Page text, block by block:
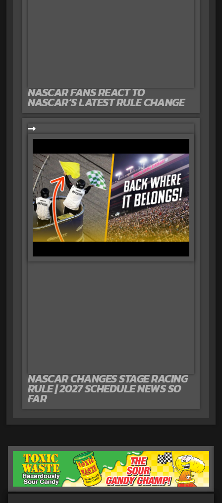
NASCAR FANS REACT TO
NASCAR’S LATEST RULE CHANGE
NASCAR CHANGES STAGE RACING
RULE | 2027 SCHEDULE NEWS SO
FAR